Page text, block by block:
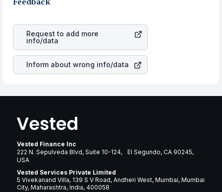
rupee appreciated, it will lower your profits. This
Homes 4 Rent
stock in most cases does not react in the
same manner as other companies in the sector due to its
brand and services revenue.
Feedback
Request to add more
info/data
Inform about wrong info/data
Vested Finance Inc
222 N. Sepulveda Blvd, Suite 10-124, El Segundo, CA 90245,
USA
Vested Services Private Limited
5 Vivekanand Villa, 139 S V Road, Andheri West, Mumbai, Mumbai
City, Maharashtra, India, 400058